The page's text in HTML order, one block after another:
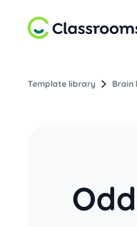
Template library Brain